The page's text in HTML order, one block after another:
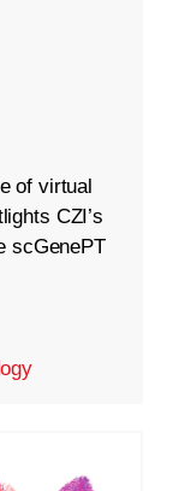
of virtual
CZI’s
scGenePT